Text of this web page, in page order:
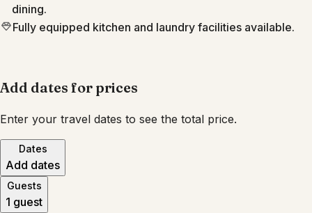
dining.
Fully equipped kitchen and laundry facilities available.
Add dates for prices
Enter your travel dates to see the total price.
Dates
Add dates
Guests
1 guest